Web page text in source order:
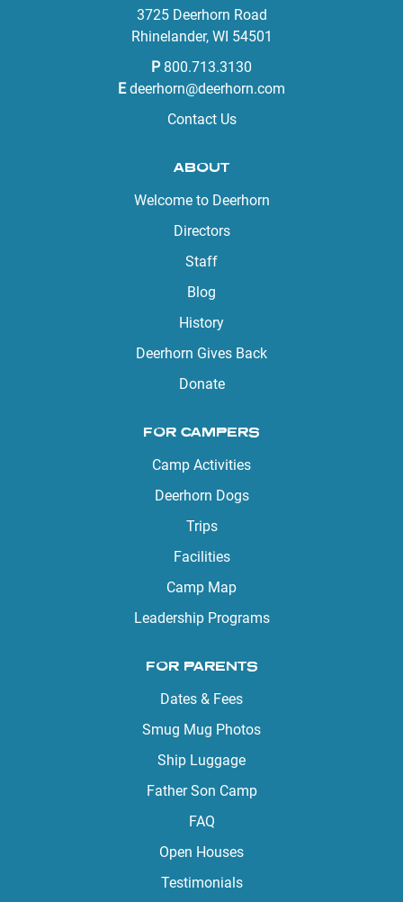
3725 Deerhorn Road
Rhinelander, WI 54501
P 800.713.3130
E deerhorn@deerhorn.com
Contact Us
ABOUT
Welcome to Deerhorn
Directors
Staff
Blog
History
Deerhorn Gives Back
Donate
FOR CAMPERS
Camp Activities
Deerhorn Dogs
Trips
Facilities
Camp Map
Leadership Programs
FOR PARENTS
Dates & Fees
Smug Mug Photos
Ship Luggage
Father Son Camp
FAQ
Open Houses
Testimonials